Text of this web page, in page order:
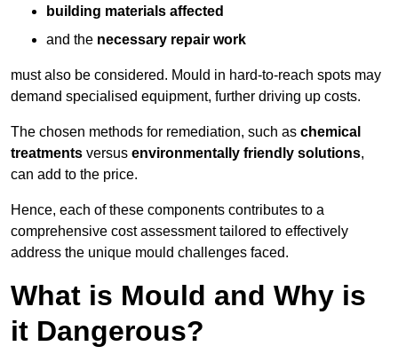
building materials affected
and the necessary repair work
must also be considered. Mould in hard-to-reach spots may
demand specialised equipment, further driving up costs.
The chosen methods for remediation, such as chemical
treatments versus environmentally friendly solutions,
can add to the price.
Hence, each of these components contributes to a
comprehensive cost assessment tailored to effectively
address the unique mould challenges faced.
What is Mould and Why is
it Dangerous?